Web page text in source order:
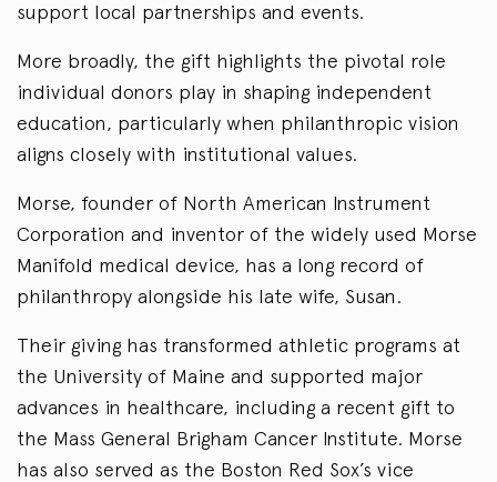
support local partnerships and events.
More broadly, the gift highlights the pivotal role
individual donors play in shaping independent
education, particularly when philanthropic vision
aligns closely with institutional values.
Morse, founder of North American Instrument
Corporation and inventor of the widely used Morse
Manifold medical device, has a long record of
philanthropy alongside his late wife, Susan.
Their giving has transformed athletic programs at
the University of Maine and supported major
advances in healthcare, including a recent gift to
the Mass General Brigham Cancer Institute. Morse
has also served as the Boston Red Sox’s vice